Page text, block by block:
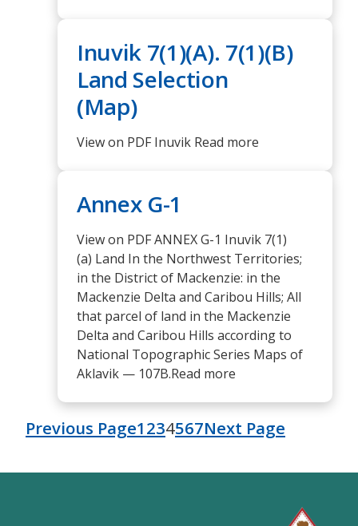
Inuvik 7(1)(A). 7(1)(B)
Land Selection
(Map)
View on PDF Inuvik Read more
Annex G-1
View on PDF ANNEX G-1 Inuvik 7(1)
(a) Land In the Northwest Territories;
in the District of Mackenzie: in the
Mackenzie Delta and Caribou Hills; All
that parcel of land in the Mackenzie
Delta and Caribou Hills according to
National Topographic Series Maps of
Aklavik — 107B.Read more
Previous Page1234567Next Page